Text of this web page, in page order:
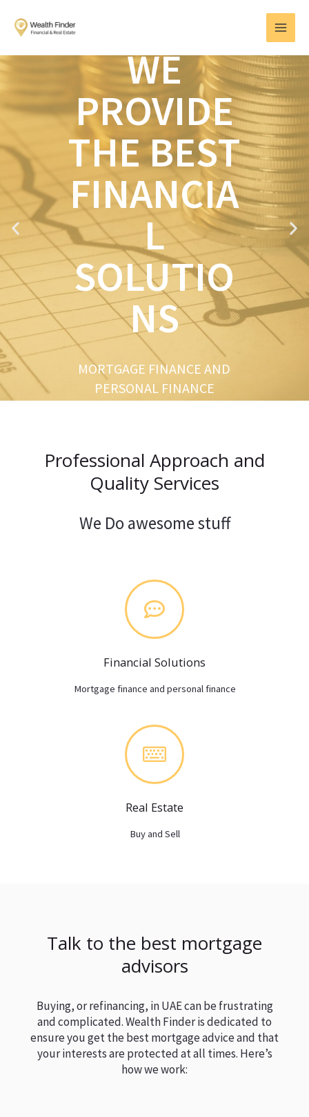
content
MAIN
WE
PROVIDE
THE BEST
FINANCIA
L
SOLUTIO
NS
MORTGAGE FINANCE AND
PERSONAL FINANCE
P
e
v
i
o
u
s
N
e
x
t
Professional Approach and
Quality Services
We Do awesome stuff
Financial Solutions
Mortgage finance and personal finance
Real Estate
Buy and Sell
Talk to the best mortgage
advisors
Buying, or refinancing, in UAE can be frustrating
and complicated. Wealth Finder is dedicated to
ensure you get the best mortgage advice and that
your interests are protected at all times. Here’s
how we work: